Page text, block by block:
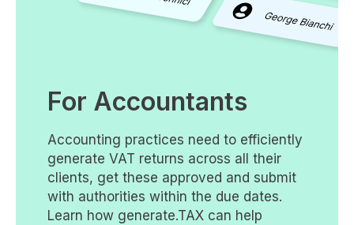
For Accountants
Accounting practices need to efficiently
generate VAT returns across all their
clients, get these approved and submit
with authorities within the due dates.
Learn how generate.TAX can help